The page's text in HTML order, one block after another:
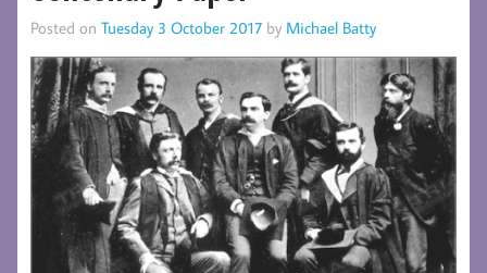
Posted on Tuesday 3 October 2017 by Michael Batty